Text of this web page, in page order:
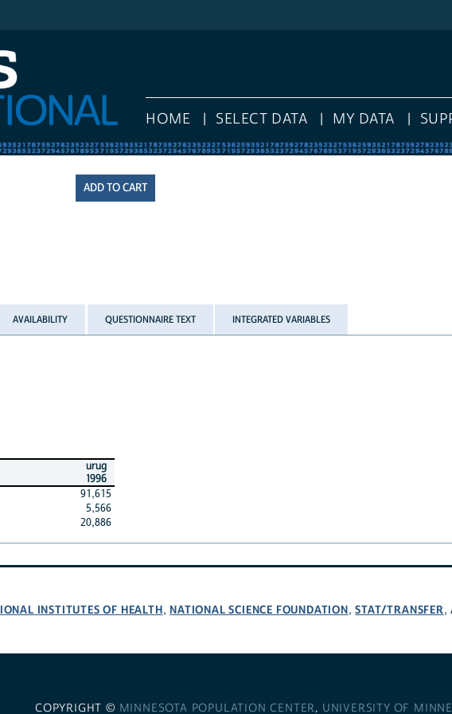
HOME SELECT DATA MY DATA
AVAILABILITY QUESTIONNAIRE TEXT INTEGRATED VARIABLES
urug
1996
91,615
5,566
20,886
INSTITUTES OF HEALTH, NATIONAL SCIENCE FOUNDATION,STAT/TRANSFER,
COPYRIGHT © MINNESOTA POPULATION CENTER, UNIVERSITY OF